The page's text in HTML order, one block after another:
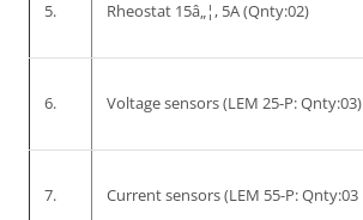
5. Rheostat 15â„¦, 5A (Qnty:02)
6. Voltage sensors (LEM 25-P: Qnty:03)
7. Current sensors (LEM 55-P: Qnty:03